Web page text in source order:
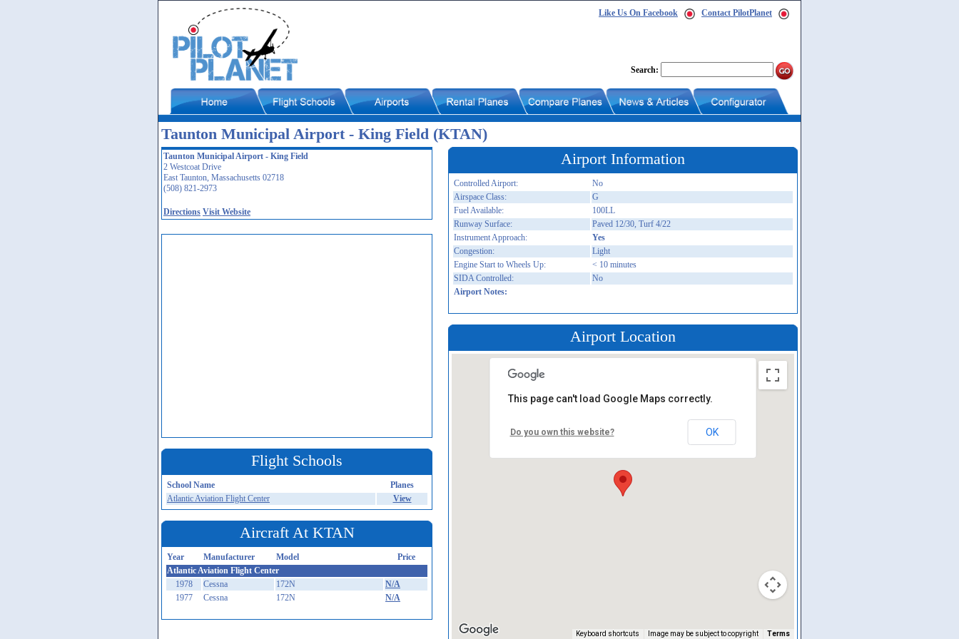
Like Us On Facebook Contact PilotPlanet
Search:
Taunton Municipal Airport - King Field (KTAN)
Taunton Municipal Airport - King Field
2 Westcoat Drive
East Taunton, Massachusetts 02718
(508) 821-2973
Directions Visit Website
Flight Schools
School Name
Planes
Atlantic Aviation Flight Center
View
Aircraft At KTAN
Year Manufacturer Model
Price
Atlantic Aviation Flight Center
1978
Cessna 172N
N/A
1977
Cessna 172N N/A
Airport Information
Controlled Airport:
No
Airspace Class:
G
Fuel Available:
100LL
Runway Surface:
Paved 12/30, Turf 4/22
Instrument Approach:
Yes
Congestion:
Light
Engine Start to Wheels Up:
< 10 minutes
SIDA Controlled:
No
Airport Notes:
Airport Location
Keyboard shortcuts Image may be subject to copyright Terms
This page can't load Google Maps correctly.
Do you own this website? OK